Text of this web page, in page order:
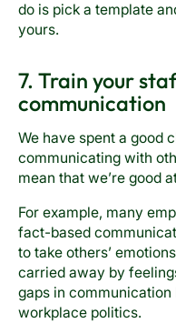
do is pick a template
yours.
7. Train your
communication
We have spent a good
communicating with
mean that we’re good
For example, many
fact-based
to take others’
carried away by
gaps in
workplace politics.